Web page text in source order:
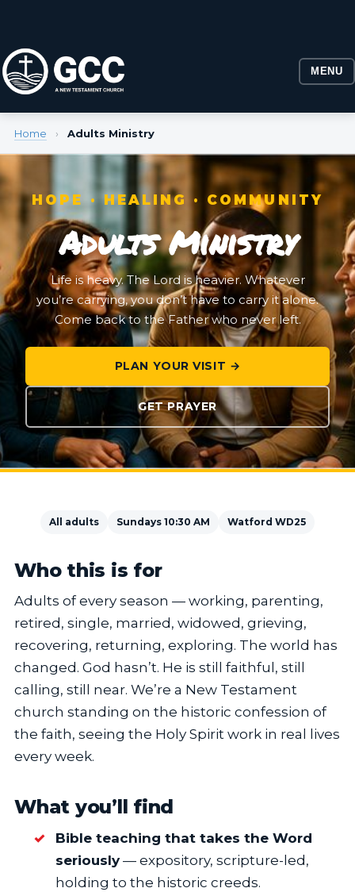
MENU
Home › Adults Ministry
HOPE · HEALING · COMMUNITY
Adults Ministry
Life is heavy. The Lord is heavier. Whatever
you’re carrying, you don’t have to carry it alone.
Come back to the Father who never left.
PLAN YOUR VISIT →
GET PRAYER
All adults Sundays 10:30 AM Watford WD25
Who this is for
Adults of every season — working, parenting,
retired, single, married, widowed, grieving,
recovering, returning, exploring. The world has
changed. God hasn’t. He is still faithful, still
calling, still near. We’re a New Testament
church standing on the historic confession of
the faith, seeing the Holy Spirit work in real lives
every week.
What you’ll find
Bible teaching that takes the Word
seriously— expository, scripture-led,
holding to the historic creeds.